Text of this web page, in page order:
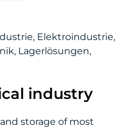
industry
storage of most